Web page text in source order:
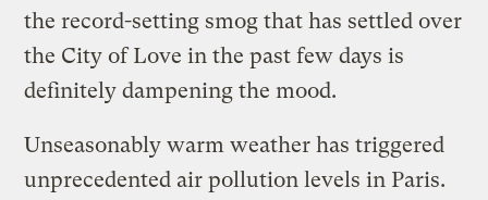
the record-setting smog that has settled over
the City of Love in the past few days is
definitely dampening the mood.
Unseasonably warm weather has triggered
unprecedented air pollution levels in Paris.